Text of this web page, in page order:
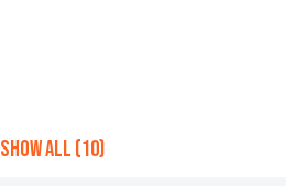
SHOW ALL (10)